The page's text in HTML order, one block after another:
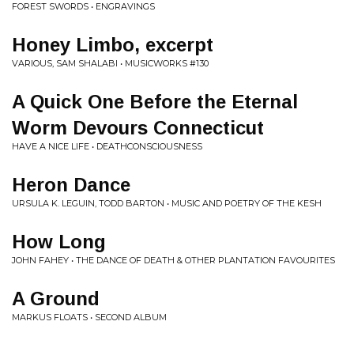
FOREST SWORDS • ENGRAVINGS
Honey Limbo, excerpt
VARIOUS, SAM SHALABI • MUSICWORKS #130
A Quick One Before the Eternal
Worm Devours Connecticut
HAVE A NICE LIFE • DEATHCONSCIOUSNESS
Heron Dance
URSULA K. LEGUIN, TODD BARTON • MUSIC AND POETRY OF THE KESH
How Long
JOHN FAHEY • THE DANCE OF DEATH & OTHER PLANTATION FAVOURITES
A Ground
MARKUS FLOATS • SECOND ALBUM